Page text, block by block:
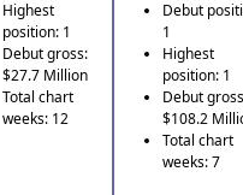
Highest
position: 1
Debut gross:
$27.7 Million
Total chart
weeks: 12
Debut
1
Highest
position: 1
Debut
$108.2
Total chart
weeks: 7